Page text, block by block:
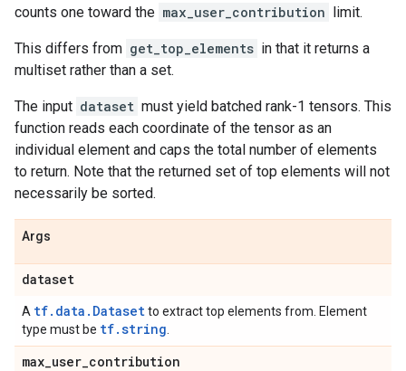
counts one toward the max_user_contribution limit.
This differs from get_top_elements in that it returns a
multiset rather than a set.
The input dataset must yield batched rank-1 tensors. This
function reads each coordinate of the tensor as an
individual element and caps the total number of elements
to return. Note that the returned set of top elements will not
necessarily be sorted.
Args
dataset
A tf.data.Datasetto extract top elements from. Element
type must be tf.string
max_user_contribution